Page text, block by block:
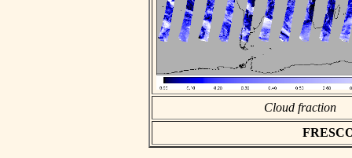
Cloud fraction